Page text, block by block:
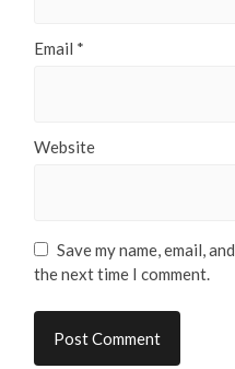
Email *
Website
Save my name, email,
the next time I comment.